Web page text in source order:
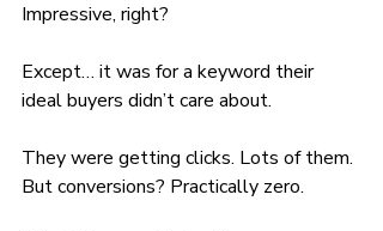
Impressive, right?
Except… it was for a keyword their
ideal buyers didn’t care about.
They were getting clicks. Lots of them.
But conversions? Practically zero.